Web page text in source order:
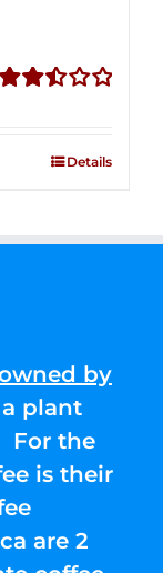
Details
by
a plant
For the
is their
are 2